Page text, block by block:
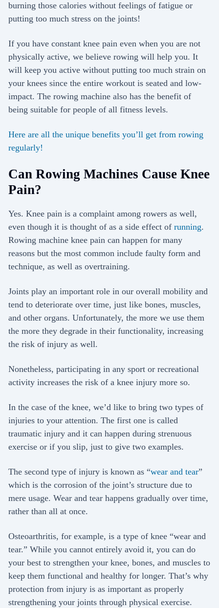
burning those calories without feelings of fatigue or
putting too much stress on the joints!
If you have constant knee pain even when you are not
physically active, we believe rowing will help you. It
will keep you active without putting too much strain on
your knees since the entire workout is seated and low-
impact. The rowing machine also has the benefit of
being suitable for people of all fitness levels.
Here are all the unique benefits you’ll get from rowing
regularly!
Can Rowing Machines Cause Knee
Pain?
Yes. Knee pain is a complaint among rowers as well,
even though it is thought of as a side effect ofrunning.
Rowing machine knee pain can happen for many
reasons but the most common include faulty form and
technique, as well as overtraining.
Joints play an important role in our overall mobility and
tend to deteriorate over time, just like bones, muscles,
and other organs. Unfortunately, the more we use them
the more they degrade in their functionality, increasing
the risk of injury as well.
Nonetheless, participating in any sport or recreational
activity increases the risk of a knee injury more so.
In the case of the knee, we’d like to bring two types of
injuries to your attention. The first one is called
traumatic injury and it can happen during strenuous
exercise or if you slip, just to give two examples.
The second type of injury is known as “wear and tear”
which is the corrosion of the joint’s structure due to
mere usage. Wear and tear happens gradually over time,
rather than all at once.
Osteoarthritis, for example, is a type of knee “wear and
tear.” While you cannot entirely avoid it, you can do
your best to strengthen your knee, bones, and muscles to
keep them functional and healthy for longer. That’s why
protection from injury is as important as properly
strengthening your joints through physical exercise.